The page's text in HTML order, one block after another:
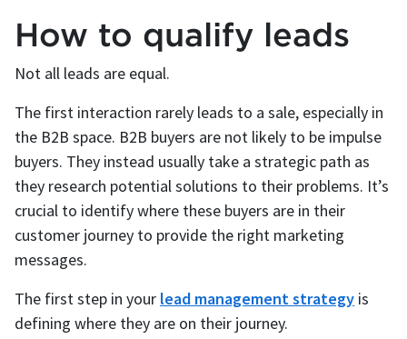
How to qualify leads
Not all leads are equal.
The first interaction rarely leads to a sale, especially in
the B2B space. B2B buyers are not likely to be impulse
buyers. They instead usually take a strategic path as
they research potential solutions to their problems. It’s
crucial to identify where these buyers are in their
customer journey to provide the right marketing
messages.
The first step in your lead management strategy is
defining where they are on their journey.